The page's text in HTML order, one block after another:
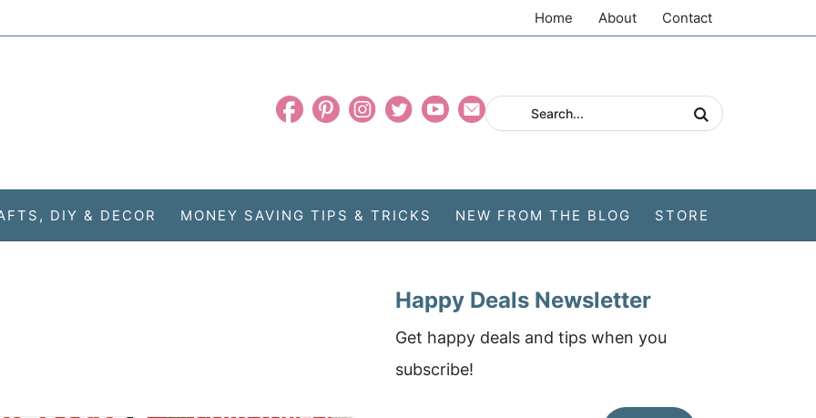
Home About Contact
DIY & DECOR MONEY SAVING TIPS & TRICKS NEW FROM THE BLOG STORE
Happy Deals Newsletter
Get happy deals and tips when you
subscribe!